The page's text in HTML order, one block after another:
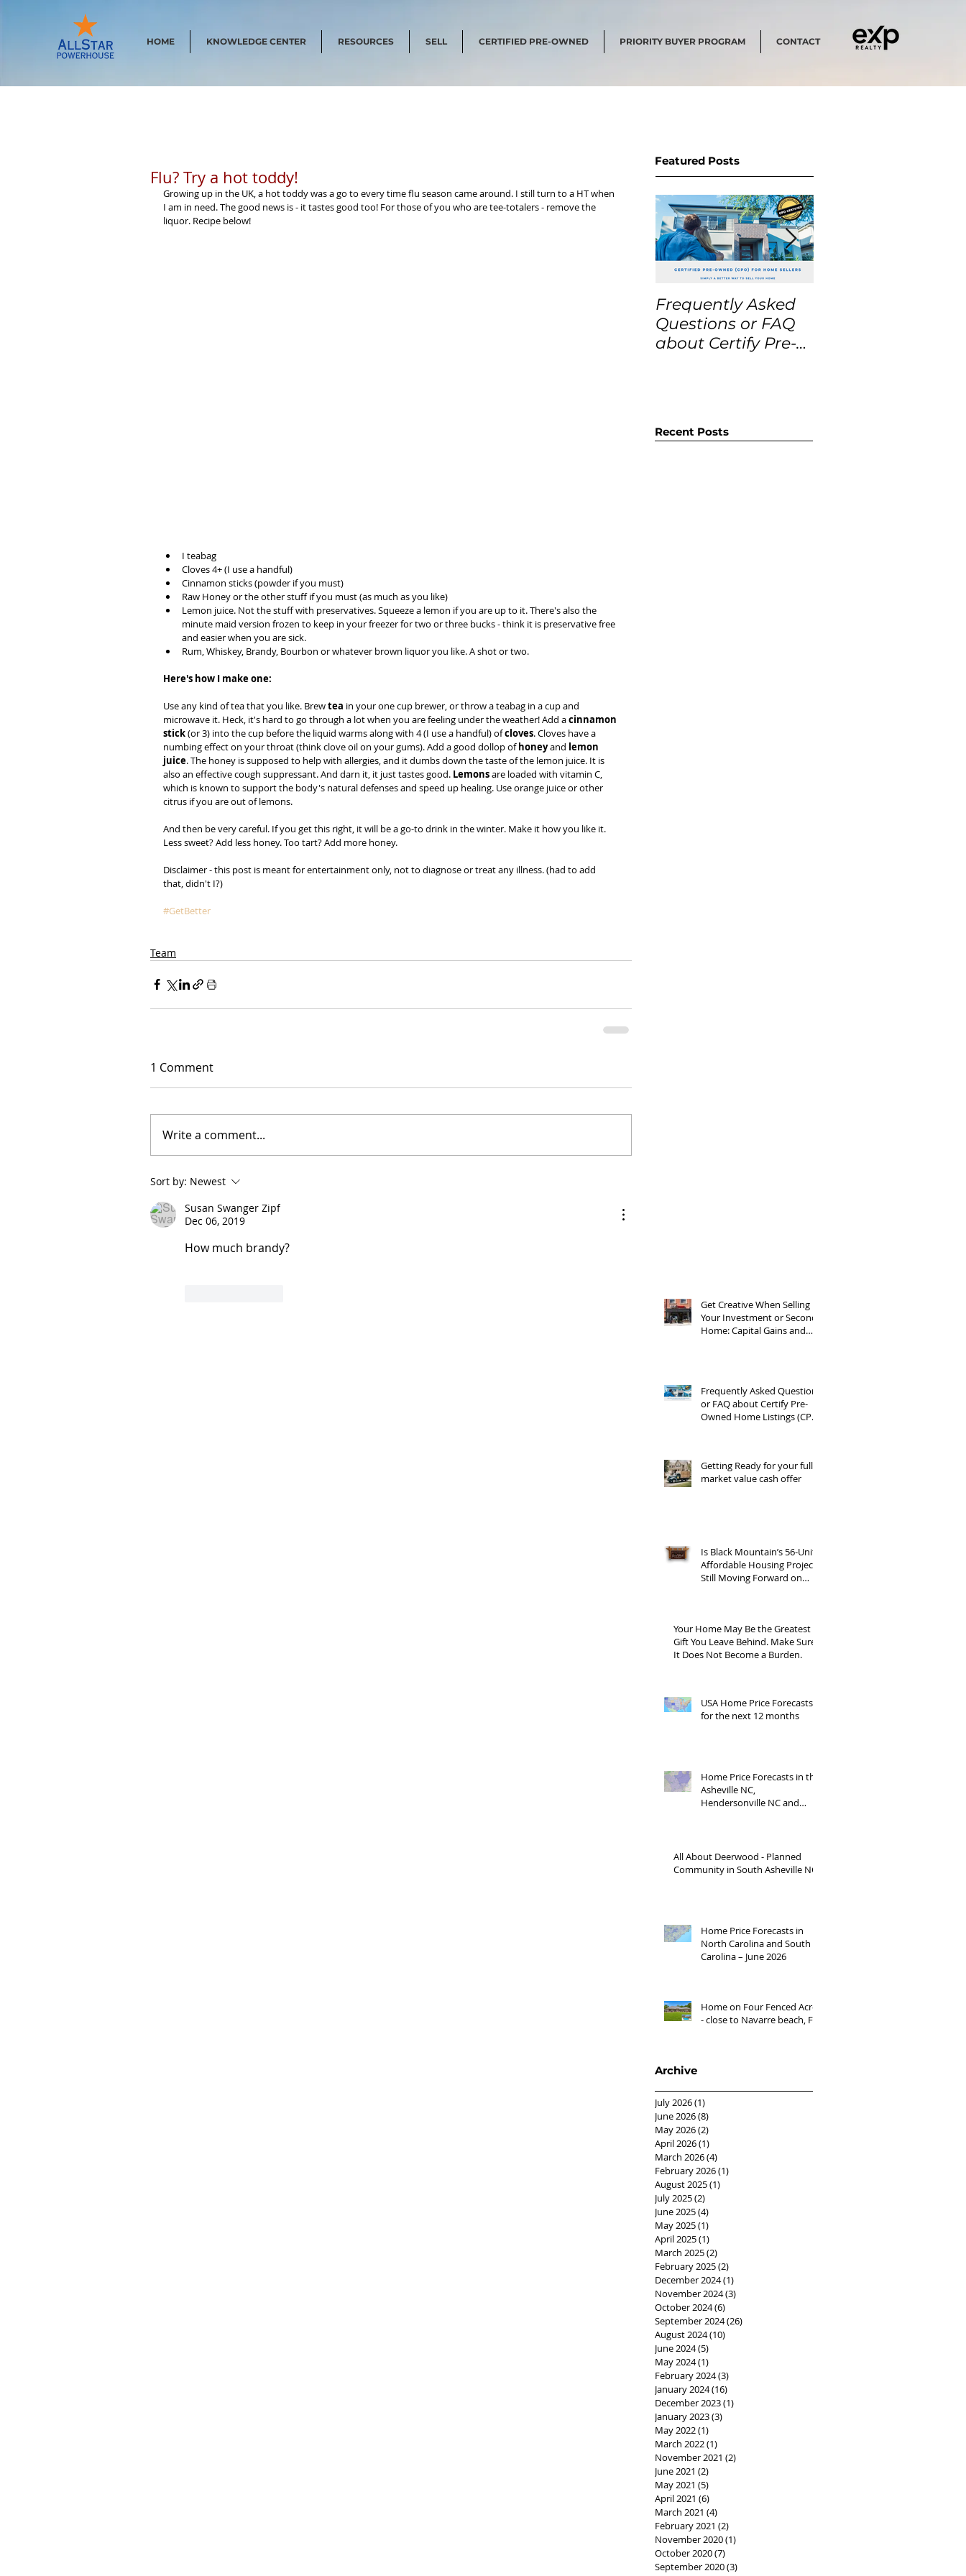
HOME KNOWLEDGE CENTER RESOURCES SELL CERTIFIED PRE-OWNED PRIORITY BUYER PROGRAM CONTACT
Flu? Try a hot toddy!
Growing up in the UK, a hot toddy was a go to every time flu season came around. I still turn to a HT when
I am in need. The good news is - it tastes good too! For those of you who are tee-totalers - remove the
liquor. Recipe below!
I teabag
Cloves 4+ (I use a handful)
Cinnamon sticks (powder if you must)
Raw Honey or the other stuff if you must (as much as you like)
Lemon juice. Not the stuff with preservatives. Squeeze a lemon if you are up to it. There's also the
minute maid version frozen to keep in your freezer for two or three bucks - think it is preservative free
and easier when you are sick.
Rum, Whiskey, Brandy, Bourbon or whatever brown liquor you like. A shot or two.
Here's how I make one:
Use any kind of tea that you like. Brew tea in your one cup brewer, or throw a teabag in a cup and
microwave it. Heck, it's hard to go through a lot when you are feeling under the weather! Add a cinnamon
stick (or 3) into the cup before the liquid warms along with 4 (I use a handful) of cloves. Cloves have a
numbing effect on your throat (think clove oil on your gums). Add a good dollop of honey and lemon
juice. The honey is supposed to help with allergies, and it dumbs down the taste of the lemon juice. It is
also an effective cough suppressant. And darn it, it just tastes good. Lemons are loaded with vitamin C,
which is known to support the body's natural defenses and speed up healing. Use orange juice or other
citrus if you are out of lemons.
And then be very careful. If you get this right, it will be a go-to drink in the winter. Make it how you like it.
Less sweet? Add less honey. Too tart? Add more honey.
Disclaimer - this post is meant for entertainment only, not to diagnose or treat any illness. (had to add
that, didn't I?)
#GetBetter
Team
1 Comment
Write a comment...
Sort by: Newest
Susan Swanger Zipf
Dec 06, 2019
How much brandy?
Featured Posts
Frequently Asked
Questions or FAQ
about Certify Pre-
Recent Posts
Get Creative When Selling
Your Investment or Second
Home: Capital Gains and
Frequently Asked Questions
or FAQ about Certify Pre-
Owned Home Listings (CPO
Getting Ready for your full
market value cash offer
Is Black Mountain’s 56-Unit
Affordable Housing Project
Still Moving Forward on
Your Home May Be the Greatest
Gift You Leave Behind. Make Sure
It Does Not Become a Burden.
USA Home Price Forecasts
for the next 12 months
Home Price Forecasts in the
Asheville NC,
Hendersonville NC and
All About Deerwood - Planned
Community in South Asheville NC
Home Price Forecasts in
North Carolina and South
Carolina – June 2026
Home on Four Fenced Acres
- close to Navarre beach, FL
Archive
July 2026(1)
June 2026(8)
May 2026(2)
April 2026(1)
March 2026(4)
February 2026(1)
August 2025(1)
July 2025(2)
June 2025(4)
May 2025(1)
April 2025(1)
March 2025(2)
February 2025(2)
December 2024(1)
November 2024(3)
October 2024(6)
September 2024(26)
August 2024(10)
June 2024(5)
May 2024(1)
February 2024(3)
January 2024(16)
December 2023(1)
January 2023(3)
May 2022(1)
March 2022(1)
November 2021 (2)
June 2021 (2)
May 2021 (5)
April 2021 (6)
March 2021 (4)
February 2021 (2)
November 2020(1)
October 2020(7)
September 2020(3)